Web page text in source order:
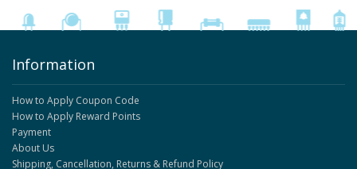
Information
How to Apply Coupon Code
How to Apply Reward Points
Payment
About Us
Shipping, Cancellation, Returns & Refund Policy